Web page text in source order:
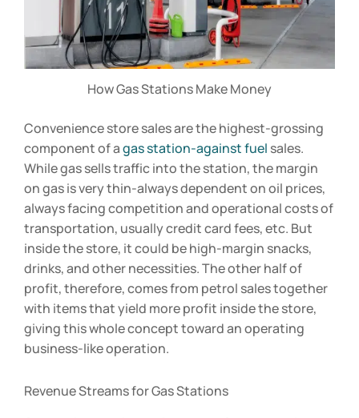
How Gas Stations Make Money
Convenience store sales are the highest-grossing
component of a gas station-against fuel
sales.
While gas sells traffic into the station, the margin
on gas is very thin-always dependent on oil prices,
always facing competition and operational costs of
transportation, usually credit card fees, etc. But
inside the store, it could be high-margin snacks,
drinks, and other necessities. The other half of
profit, therefore, comes from petrol sales together
with items that yield more profit inside the store,
giving this whole concept toward an operating
business-like operation.
Revenue Streams for Gas Stations